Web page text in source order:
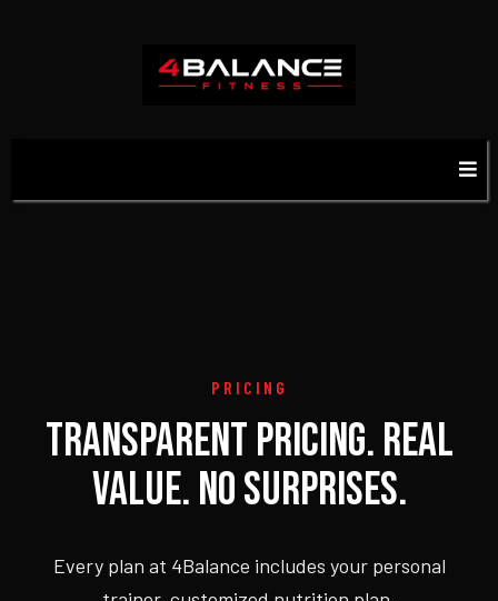
PRICING
TRANSPARENT PRICING. REAL
VALUE. NO SURPRISES.
Every plan at 4Balance includes your personal